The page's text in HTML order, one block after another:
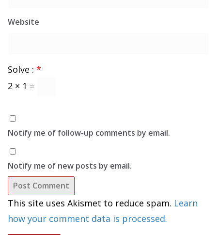
Website
Solve : *
2 × 1 =
Notify me of follow-up comments by email.
Notify me of new posts by email.
This site uses Akismet to reduce spam. Learn
how your comment data is processed.